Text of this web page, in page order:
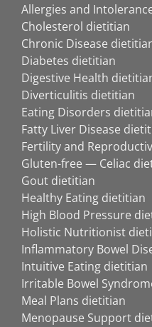
Allergies and
Cholesterol dietitian
Chronic Disease
Diabetes dietitian
Digestive Health
Diverticulitis dietitian
Eating Disorders
Fatty Liver Disease
Fertility and
Gluten-free — Celiac
Gout dietitian
Healthy Eating dietitian
High Blood Pressure
Holistic Nutritionist
Inflammatory Bowel
Intuitive Eating dietitian
Irritable Bowel
Meal Plans dietitian
Menopause Support